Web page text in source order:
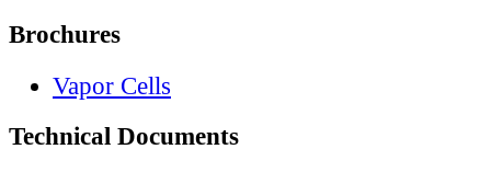
Brochures
Vapor Cells
Technical Documents